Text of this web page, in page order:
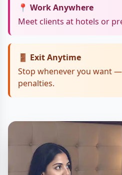
📍 Work Anywhere
Meet clients at hotels or
🚪 Exit Anytime
Stop whenever you want
penalties.